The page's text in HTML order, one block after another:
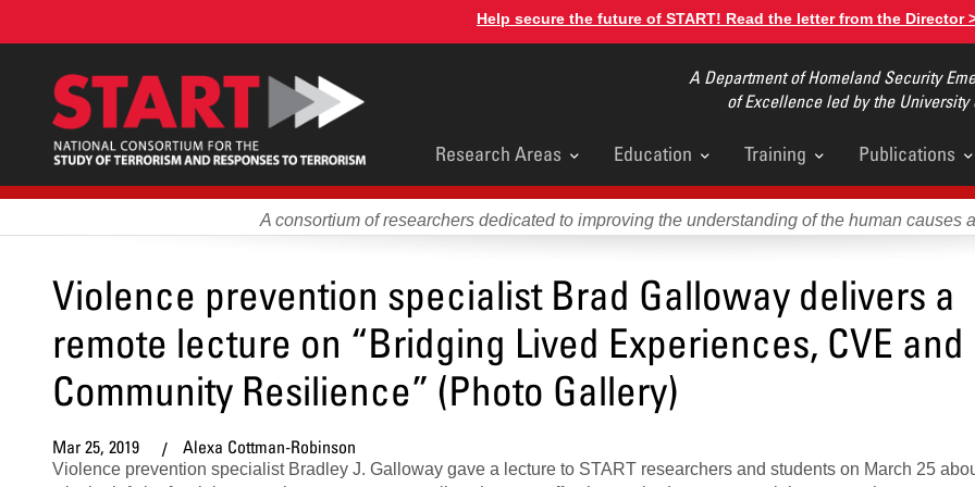
content
Help secure the future of START! Read the letter from the Director
A Department of Homeland Security
of Excellence led by the University
Main
menu
Research Areas Education Training Publications
A consortium of researchers dedicated to improving the understanding of the human causes
Violence prevention specialist Brad Galloway delivers a
remote lecture on “Bridging Lived Experiences, CVE and
Community Resilience” (Photo Gallery)
Mar 25, 2019 Alexa Cottman-Robinson
Violence prevention specialist Bradley J. Galloway gave a lecture to START researchers and students on March 25